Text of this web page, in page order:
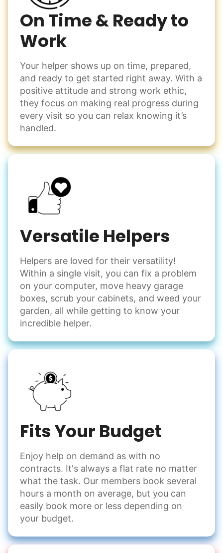
On Time & Ready to
Work
Your helper shows up on time, prepared,
and ready to get started right away. With a
positive attitude and strong work ethic,
they focus on making real progress during
every visit so you can relax knowing it’s
handled.
Versatile Helpers
Helpers are loved for their versatility!
Within a single visit, you can fix a problem
on your computer, move heavy garage
boxes, scrub your cabinets, and weed your
garden, all while getting to know your
incredible helper.
Fits Your Budget
Enjoy help on demand as with no
contracts. It's always a flat rate no matter
what the task. Our members book several
hours a month on average, but you can
easily book more or less depending on
your budget.